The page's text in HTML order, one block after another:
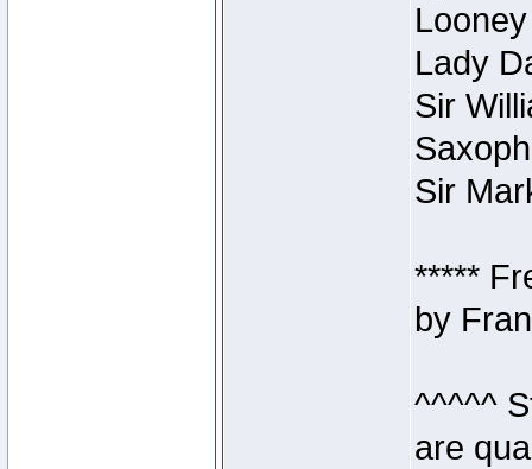
Lady
Sir
Sir
*****
by
^^^^^
are